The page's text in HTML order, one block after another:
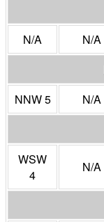
N/A
N/A
NNW 5
N/A
WSW
4
N/A